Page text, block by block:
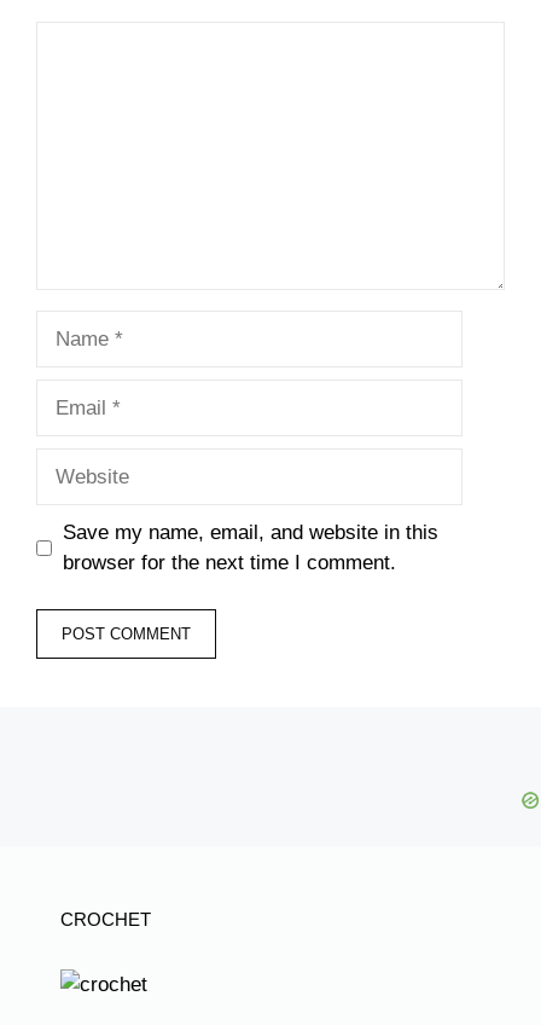
Save my name, email, and website in this
browser for the next time I comment.
CROCHET